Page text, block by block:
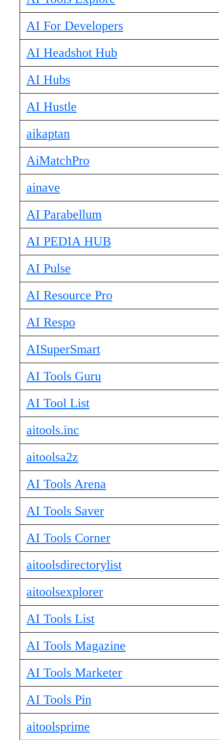
AI For Developers
AI Headshot Hub
AI Hubs
AI Hustle
aikaptan
AiMatchPro
ainave
AI Parabellum
AI PEDIA HUB
AI Pulse
AI Resource Pro
AI Respo
AISuperSmart
AI Tools Guru
AI Tool List
aitools.inc
aitoolsa2z
AI Tools Arena
AI Tools Saver
AI Tools Corner
aitoolsdirectorylist
aitoolsexplorer
AI Tools List
AI Tools Magazine
AI Tools Marketer
AI Tools Pin
aitoolsprime